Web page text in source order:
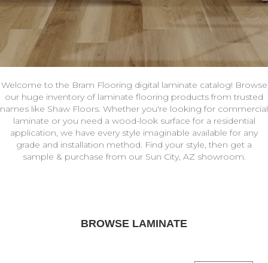
Welcome to the Bram Flooring digital laminate catalog! Browse
our huge inventory of laminate flooring products from trusted
names like Shaw Floors. Whether you're looking for commercial
laminate or you need a wood-look surface for a residential
application, we have every style imaginable available for any
grade and installation method. Find your style, then get a
sample & purchase from our Sun City, AZ showroom.
BROWSE LAMINATE